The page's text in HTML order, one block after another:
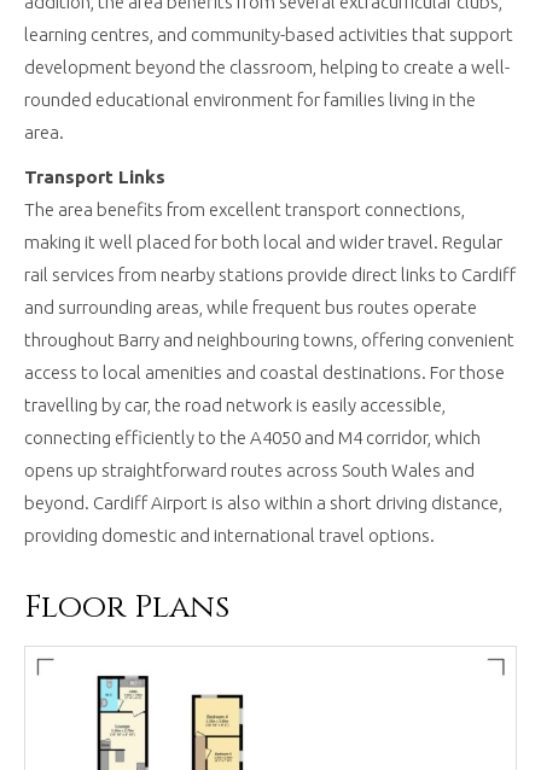
learning centres, and community-based activities that support
development beyond the classroom, helping to create a well-
rounded educational environment for families living in the
area.
Transport Links
The area benefits from excellent transport connections,
making it well placed for both local and wider travel. Regular
rail services from nearby stations provide direct links to Cardiff
and surrounding areas, while frequent bus routes operate
throughout Barry and neighbouring towns, offering convenient
access to local amenities and coastal destinations. For those
travelling by car, the road network is easily accessible,
connecting efficiently to the A4050 and M4 corridor, which
opens up straightforward routes across South Wales and
beyond. Cardiff Airport is also within a short driving distance,
providing domestic and international travel options.
Floor Plans